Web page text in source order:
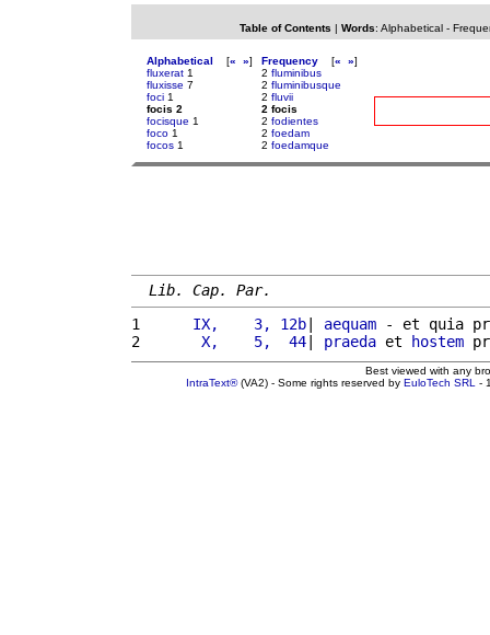
Table of Contents | Words: Alphabetical-
Alphabetical [« »]
fluxerat 1
fluxisse 7
foci 1
focis 2
focisque 1
foco 1
focos 1
Frequency [« »]
2 fluminibus
2 fluminibusque
2 fluvii
2 focis
2 fodientes
2 foedam
2 foedamque
Lib. Cap. Par.
1
     IX,    3, 12b
| aequam - et quia
2
      X,    5,  44
| praeda et hostem
Best viewed with any
IntraText®(VA2) - Some rights reserved by EuloTech SRL -